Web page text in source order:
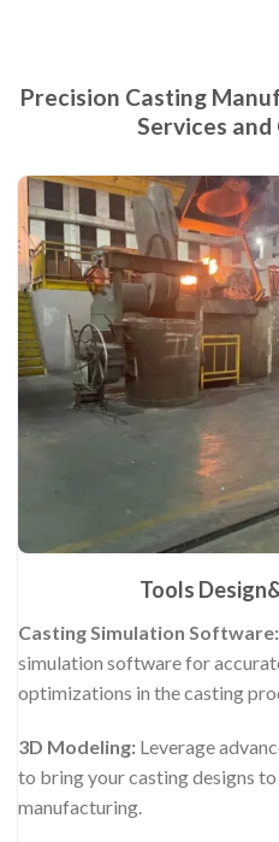
Precision Casting
Services
Tools
Casting Simulation Software:
simulation software for
optimizations in the casting
3D Modeling: Leverage
to bring your casting designs
manufacturing.